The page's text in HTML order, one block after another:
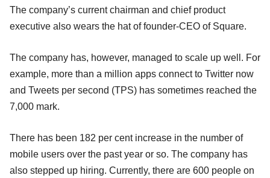
The company’s current chairman and chief product
executive also wears the hat of founder-CEO of Square.
The company has, however, managed to scale up well. For
example, more than a million apps connect to Twitter now
and Tweets per second (TPS) has sometimes reached the
7,000 mark.
There has been 182 per cent increase in the number of
mobile users over the past year or so. The company has
also stepped up hiring. Currently, there are 600 people on